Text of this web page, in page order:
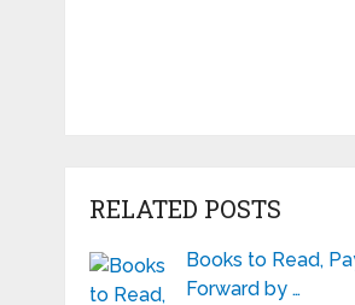
RELATED POSTS
Books to Read,
Forward by …